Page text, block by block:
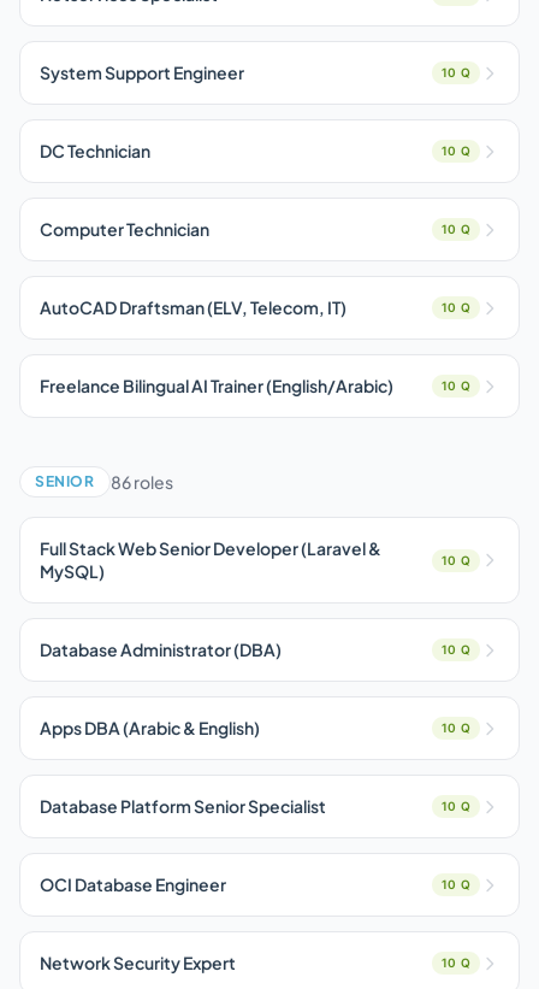
System Support Engineer 10 Q
DC Technician 10 Q
Computer Technician 10 Q
AutoCAD Draftsman (ELV, Telecom, IT) 10 Q
Freelance Bilingual AI Trainer (English/Arabic) 10 Q
SENIOR 86 roles
Full Stack Web Senior Developer (Laravel &
MySQL)
10 Q
Database Administrator (DBA) 10 Q
Apps DBA (Arabic & English) 10 Q
Database Platform Senior Specialist 10 Q
OCI Database Engineer 10 Q
Network Security Expert 10 Q